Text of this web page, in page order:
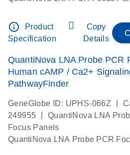
info_outline
Product
Specification
Copy
Details
QuantiNova LNA Probe PCR
Human cAMP / Ca2+
PathwayFinder
GeneGlobe ID: UPHS-066Z
249955
QuantiNova LNA
Focus Panels
QuantiNova LNA Probe PCR